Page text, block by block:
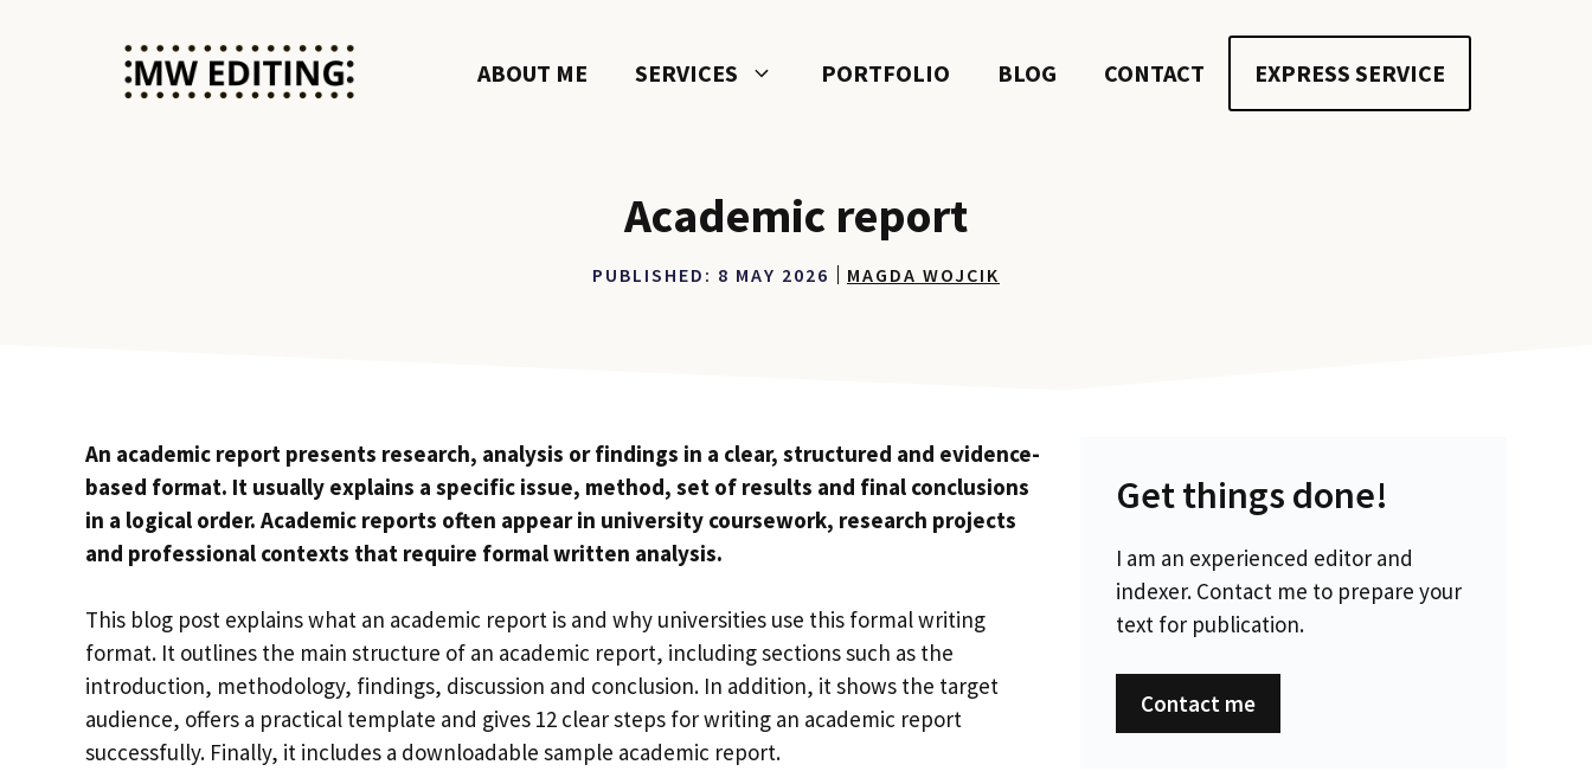
ABOUT ME SERVICES PORTFOLIO BLOG CONTACT EXPRESS SERVICE
Academic report
PUBLISHED: 8 MAY 2026 MAGDA WOJCIK
An academic report presents research, analysis or findings in a clear, structured and evidence-
based format. It usually explains a specific issue, method, set of results and final conclusions
in a logical order. Academic reports often appear in university coursework, research projects
and professional contexts that require formal written analysis.
This blog post explains what an academic report is and why universities use this formal writing
format. It outlines the main structure of an academic report, including sections such as the
introduction, methodology, findings, discussion and conclusion. In addition, it shows the target
audience, offers a practical template and gives 12 clear steps for writing an academic report
successfully. Finally, it includes a downloadable sample academic report.
Get things done!
I am an experienced editor and
indexer. Contact me to prepare your
text for publication.
Contact me